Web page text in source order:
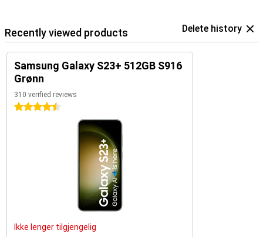
Recently viewed products Delete history
Samsung Galaxy S23+ 512GB S916
Grønn
310 verified reviews
4.5 stars
Ikke lenger tilgjengelig